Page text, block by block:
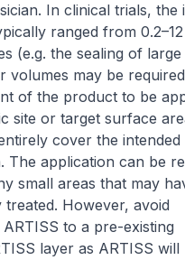
In clinical trials, the
ranged from
(e.g. the sealing of
volumes may be
of the product to be
site or target surface
cover the intended
The application can be
small areas that may
However, avoid
to a pre-existing
layer as ARTISS will